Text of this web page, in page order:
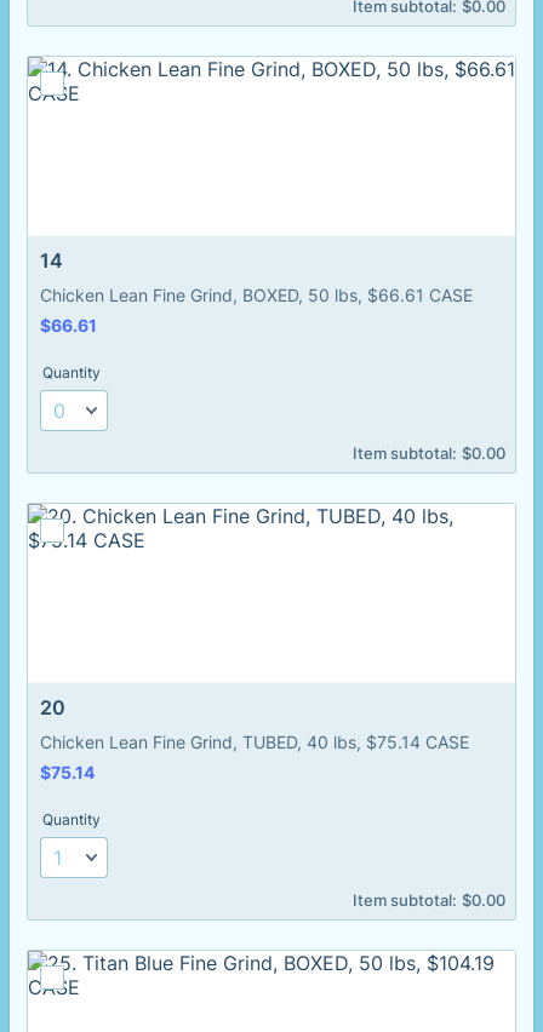
Item subtotal: $0.00
$0.00
14
Chicken Lean Fine Grind, BOXED, 50 lbs, $66.61 CASE
$66.61
$66.61
Quantity
Item subtotal: $0.00
$0.00
20
Chicken Lean Fine Grind, TUBED, 40 lbs, $75.14 CASE
$75.14
$75.14
Quantity
Item subtotal: $0.00
$0.00